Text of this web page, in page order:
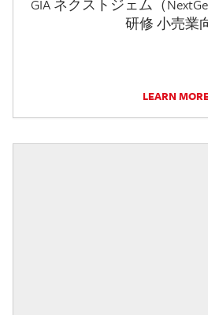
GIA ネクストジェム（
研修 小売業
LEARN